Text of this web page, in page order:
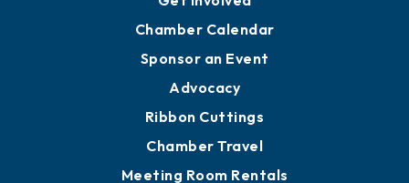
Chamber Calendar
Sponsor an Event
Advocacy
Ribbon Cuttings
Chamber Travel
Meeting Room Rentals